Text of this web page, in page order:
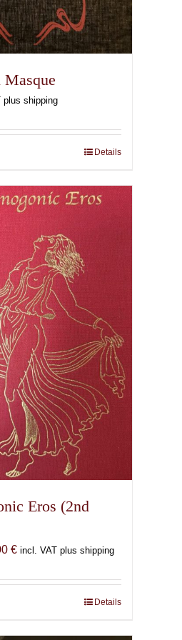
plus shipping
Details
Eros (2nd
€Price
69,00 €
incl. VAT plus shipping
Details